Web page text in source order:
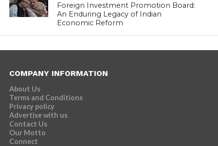
Foreign Investment Promotion Board:
An Enduring Legacy of Indian
Economic Reform
COMPANY INFORMATION
About Us
Terms and Conditions
Privacy policy
Advertise with us
Contact Us
Our Motto
Connect